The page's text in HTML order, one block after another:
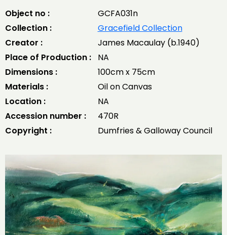
Object no :
GCFA031n
Collection :
Gracefield Collection
Creator :
James Macaulay (b.1940)
Place of Production :
NA
Dimensions :
100cm x 75cm
Materials :
Oil on Canvas
Location :
NA
Accession number :
470R
Copyright :
Dumfries & Galloway Council